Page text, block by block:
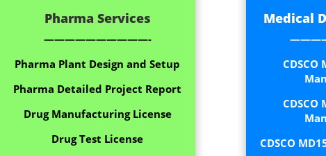
Pharma Services
——————————-
Pharma Plant Design and Setup
Pharma Detailed Project Report
Drug Manufacturing License
Drug Test License
Medical
CDSCO
CDSCO
CDSCO